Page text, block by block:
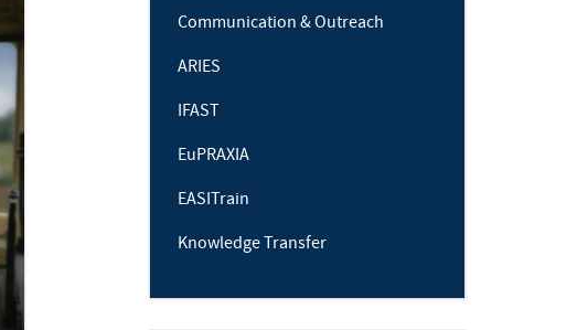
Communication & Outreach
ARIES
IFAST
EuPRAXIA
EASITrain
Knowledge Transfer